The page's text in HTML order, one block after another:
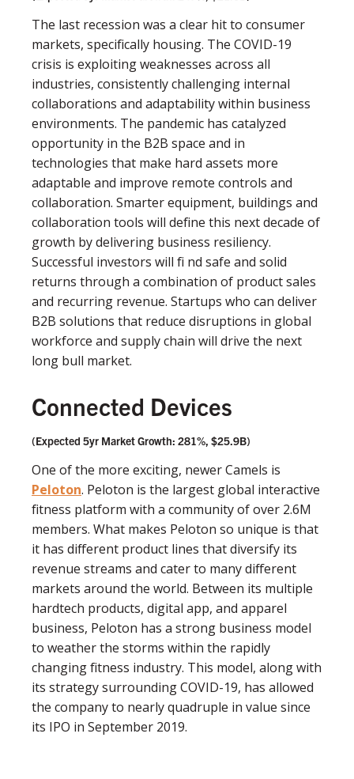
The last recession was a clear hit to consumer
markets, speciﬁcally housing. The COVID-19
crisis is exploiting weaknesses across all
industries, consistently challenging internal
collaborations and adaptability within business
environments. The pandemic has catalyzed
opportunity in the B2B space and in
technologies that make hard assets more
adaptable and improve remote controls and
collaboration. Smarter equipment, buildings and
collaboration tools will deﬁne this next decade of
growth by delivering business resiliency.
Successful investors will ﬁ nd safe and solid
returns through a combination of product sales
and recurring revenue. Startups who can deliver
B2B solutions that reduce disruptions in global
workforce and supply chain will drive the next
long bull market.
Connected Devices
(Expected 5yr Market Growth: 281%, $25.9B)
One of the more exciting, newer Camels is
Peloton. Peloton is the largest global interactive
ﬁtness platform with a community of over 2.6M
members. What makes Peloton so unique is that
it has different product lines that diversify its
revenue streams and cater to many different
markets around the world. Between its multiple
hardtech products, digital app, and apparel
business, Peloton has a strong business model
to weather the storms within the rapidly
changing ﬁtness industry. This model, along with
its strategy surrounding COVID-19, has allowed
the company to nearly quadruple in value since
its IPO in September 2019.